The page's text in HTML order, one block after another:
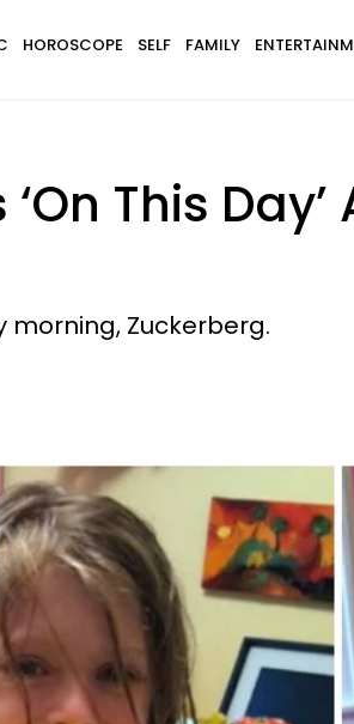
HOROSCOPE SELF FAMILY
This
morning, Zuckerberg.